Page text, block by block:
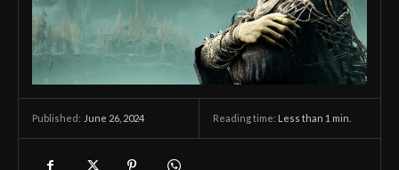
Published: June 26, 2024 Reading time: Less than 1 min.